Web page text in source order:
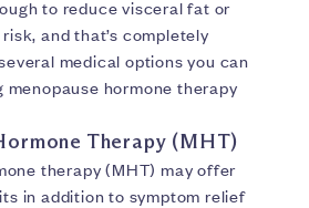
to reduce visceral fat or
and that’s completely
medical options you can
hormone therapy
Therapy (MHT)
therapy (MHT) may offer
in addition to symptom relief